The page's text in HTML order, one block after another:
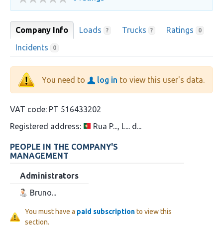
Company Info Loads ? Trucks ? Ratings 0
Incidents 0
You need to log in to view this user's data.
VAT code: PT 516433202
Registered address:
Rua P..., L... d...
PEOPLE IN THE COMPANY'S
MANAGEMENT
Administrators
Bruno...
You must have a paid subscriptionto view this
section.